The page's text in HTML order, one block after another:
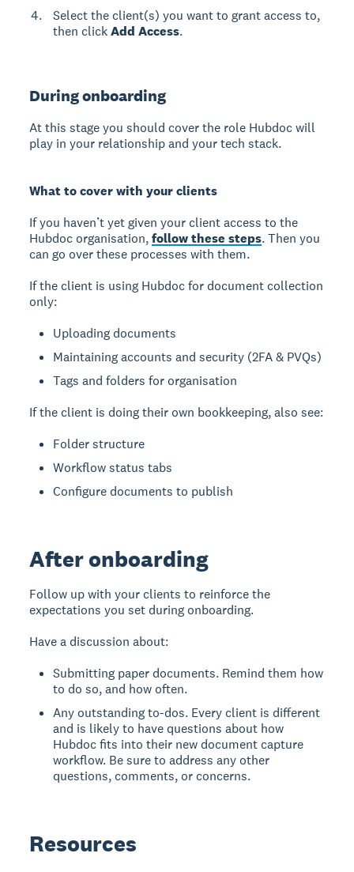
Select the client(s) you want to grant access to,
then clickAdd Access.
During onboarding
At this stage you should cover the role Hubdoc will
play in your relationship and your tech stack.
What to cover with your clients
If you haven’t yet given your client access to the
Hubdoc organisation,follow these steps. Then you
can go over these processes with them.
If the client is using Hubdoc for document collection
only:
Uploading documents
Maintaining accounts and security (2FA & PVQs)
Tags and folders for organisation
If the client is doing their own bookkeeping, also see:
Folder structure
Workflow status tabs
Configure documents to publish
After onboarding
Follow up with your clients to reinforce the
expectations you set during onboarding.
Have a discussion about:
Submitting paper documents. Remind them how
to do so, and how often.
Any outstanding to-dos. Every client is different
and is likely to have questions about how
Hubdoc fits into their new document capture
workflow. Be sure to address any other
questions, comments, or concerns.
Resources